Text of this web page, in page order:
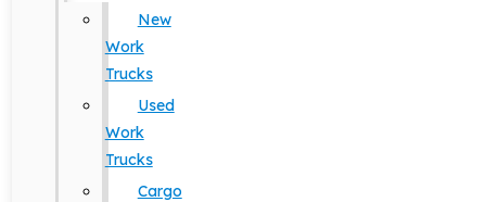
New
Work
Trucks
Used
Work
Trucks
Cargo